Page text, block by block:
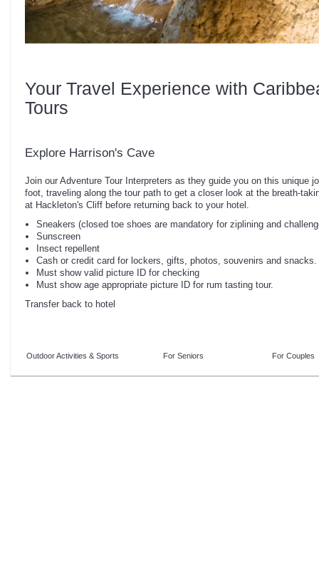
Your Travel Experience with
Tours
Explore Harrison's Cave
Join our Adventure Tour Interpreters as they guide you on this unique
foot, traveling along the tour path to get a closer look at the breath-
at Hackleton's Cliff before returning back to your hotel.
Sneakers (closed toe shoes are mandatory for ziplining and
Sunscreen
Insect repellent
Cash or credit card for lockers, gifts, photos, souvenirs and snacks.
Must show valid picture ID for checking
Must show age appropriate picture ID for rum tasting tour.
Transfer back to hotel
Outdoor Activities & Sports For Seniors For Couples